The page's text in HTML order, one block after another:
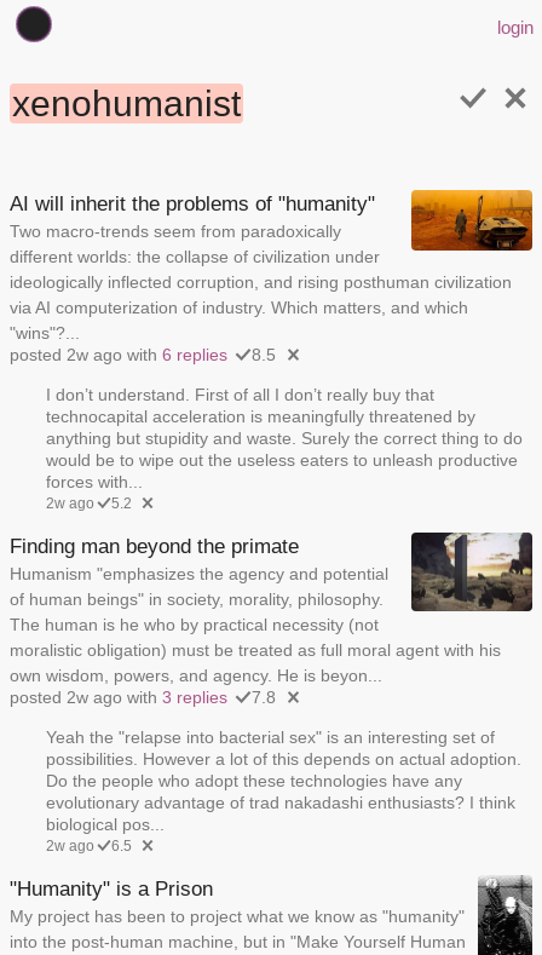
login
xenohumanist
AI will inherit the problems of "humanity"
Two macro-trends seem from paradoxically
different worlds: the collapse of civilization under
ideologically inflected corruption, and rising posthuman civilization
via AI computerization of industry. Which matters, and which
"wins"?...
posted 2w ago with 6 replies 8.5
I don’t understand. First of all I don’t really buy that
technocapital acceleration is meaningfully threatened by
anything but stupidity and waste. Surely the correct thing to do
would be to wipe out the useless eaters to unleash productive
forces with...
2w ago 5.2
Finding man beyond the primate
Humanism "emphasizes the agency and potential
of human beings" in society, morality, philosophy.
The human is he who by practical necessity (not
moralistic obligation) must be treated as full moral agent with his
own wisdom, powers, and agency. He is beyon...
posted 2w ago with 3 replies 7.8
Yeah the "relapse into bacterial sex" is an interesting set of
possibilities. However a lot of this depends on actual adoption.
Do the people who adopt these technologies have any
evolutionary advantage of trad nakadashi enthusiasts? I think
biological pos...
2w ago 6.5
"Humanity" is a Prison
My project has been to project what we know as "humanity"
into the post-human machine, but in "Make Yourself Human